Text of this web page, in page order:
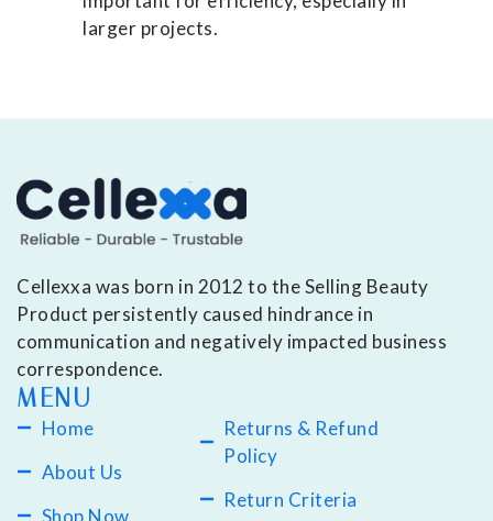
larger projects.
Cellexxa was born in 2012 to the Selling Beauty
Product persistently caused hindrance in
communication and negatively impacted business
correspondence.
MENU
Home
About Us
Shop Now
Returns & Refund
Policy
Return Criteria